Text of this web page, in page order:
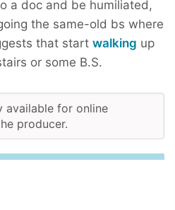
a doc and be humiliated,
the same-old bs where
that start walking up
or some B.S.
available for online
producer.